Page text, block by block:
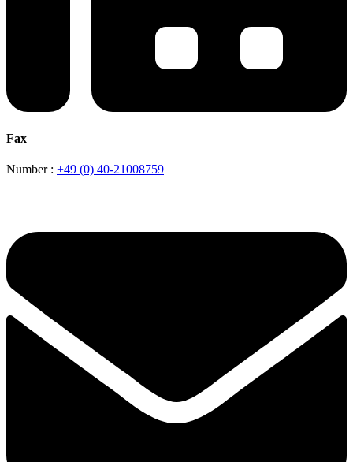
Fax
Number : +49 (0) 40-21008759